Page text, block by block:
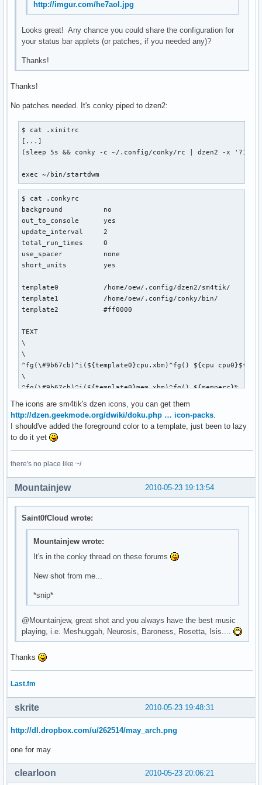
http://imgur.com/he7aol.jpg
Looks great! Any chance you could share the configuration for
your status bar applets (or patches, if you needed any)?
Thanks!
Thanks!
No patches needed. It's conky piped to dzen2:
$ cat .xinitrc
[...]
(sleep 5s && conky -c ~/.config/conky/rc | dzen2 -x
exec ~/bin/startdwm
$ cat .conkyrc
background          no
out_to_console      yes
update_interval     2
total_run_times     0
use_spacer          none
short_units         yes
template0           /home/oew/.config/dzen2/sm4tik/
template1           /home/oew/.config/conky/bin/
template2           #ff0000
TEXT
\
\
^fg(\#9b67cb)^i(${template0}cpu.xbm)^fg() ${cpu
\
^fg(\#9b67cb)^i(${template0}mem.xbm)^fg() ${memperc}%   \
^fg(\#9b67cb)^i(${template0}diskette.xbm)^fg()
${if_up
\
^fg(\#9b67cb)^i(${template0}mail.xbm)^fg() ${execi 30
\
${if_up
^fg(\#9b67cb)^i(${template0}net_down_03.xbm)^fg()
^fg(\#9b67cb)^i(${template0}mail.xbm)^fg() ${execi 30
\
The icons are sm4tik's dzen icons, you can get them
http://dzen.geekmode.org/dwiki/doku.php … icon-packs
I should've added the foreground color to a template, just been to lazy
to do it yet
there's no place like ~/
2010-05-23 19:13:54
Mountainjew
Saint0fCloud wrote:
Mountainjew wrote:
It's in the conky thread on these forums
New shot from me...
*snip*
@Mountainjew, great shot and you always have the best music
playing, i.e. Meshuggah, Neurosis, Baroness, Rosetta, Isis....
Thanks
Last.fm
2010-05-23 19:48:31
skrite
http://dl.dropbox.com/u/262514/may_arch.png
one for may
2010-05-23 20:06:21
clearloon